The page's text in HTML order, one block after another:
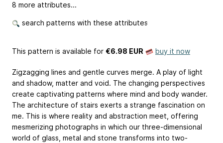
8 more attributes...
search patterns with these attributes
This pattern is available for €6.98 EUR buy it now
Zigzagging lines and gentle curves merge. A play of light
and shadow, matter and void. The changing perspectives
create captivating patterns where mind and body wander.
The architecture of stairs exerts a strange fascination on
me. This is where reality and abstraction meet, offering
mesmerizing photographs in which our three-dimensional
world of glass, metal and stone transforms into two-